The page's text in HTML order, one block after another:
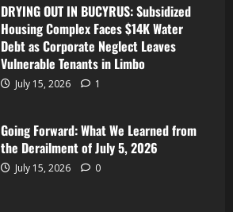
DRYING OUT IN BUCYRUS: Subsidized
Housing Complex Faces $14K Water
Debt as Corporate Neglect Leaves
Vulnerable Tenants in Limbo
July 15, 2026 1
Going Forward: What We Learned from
the Derailment of July 5, 2026
July 15, 2026 0